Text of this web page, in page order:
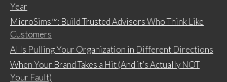
Year
MicroSims™: Build Trusted Advisors Who Think Like
Customers
AI Is Pulling Your Organization in Different Directions
When Your Brand Takes a Hit (And it’s Actually NOT
Your Fault)